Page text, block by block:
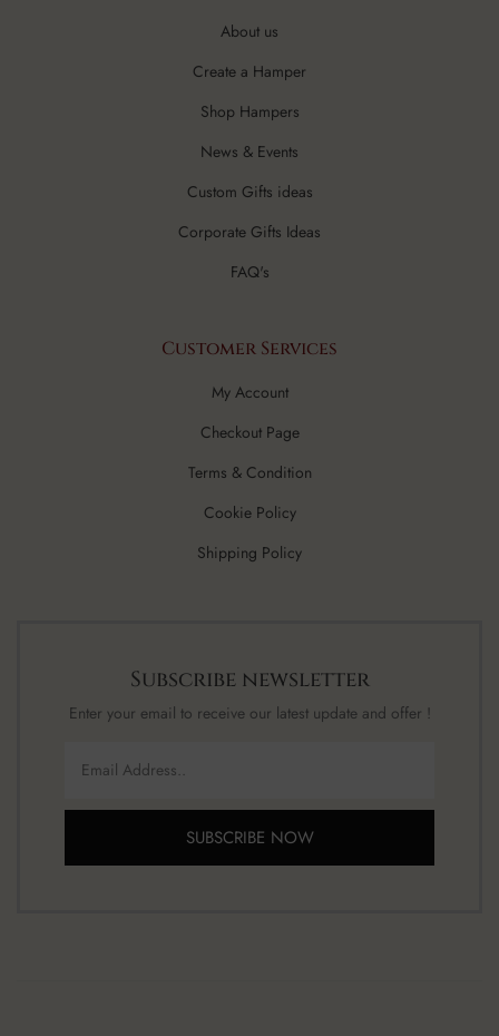
About us
Create a Hamper
Shop Hampers
News & Events
Custom Gifts ideas
Corporate Gifts Ideas
FAQ's
Customer Services
My Account
Checkout Page
Terms & Condition
Cookie Policy
Shipping Policy
Subscribe newsletter
Enter your email to receive our latest update and offer !
SUBSCRIBE NOW